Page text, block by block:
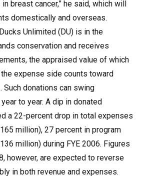
breast cancer,” he said, which will
domestically and overseas.
Unlimited (DU) is in the
conservation and receives
the appraised value of which
expense side counts toward
Such donations can swing
to year. A dip in donated
a 22-percent drop in total expenses
million), 27 percent in program
million) during FYE 2006. Figures
however, are expected to reverse
in both revenue and expenses.